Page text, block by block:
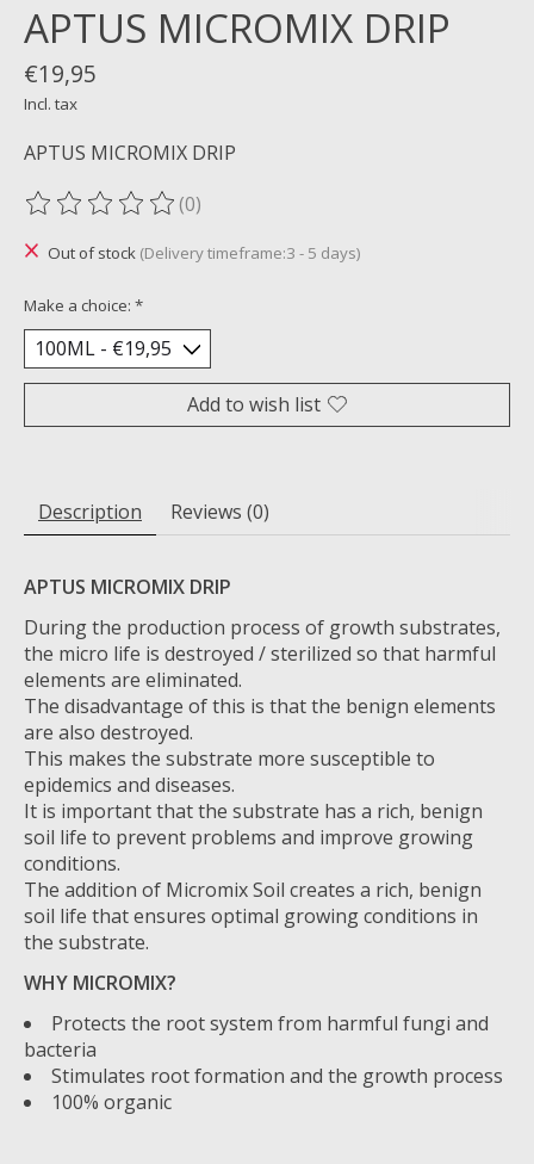
APTUS MICROMIX DRIP
€19,95
Incl. tax
APTUS MICROMIX DRIP
The rating of this product is
(0)
Out of stock (Delivery timeframe:3 - 5 days)
Make a choice: *
Add to wish list
Description Reviews (0)
APTUS MICROMIX DRIP
During the production process of growth substrates,
the micro life is destroyed / sterilized so that harmful
elements are eliminated.
The disadvantage of this is that the benign elements
are also destroyed.
This makes the substrate more susceptible to
epidemics and diseases.
It is important that the substrate has a rich, benign
soil life to prevent problems and improve growing
conditions.
The addition of Micromix Soil creates a rich, benign
soil life that ensures optimal growing conditions in
the substrate.
WHY MICROMIX?
Protects the root system from harmful fungi and
bacteria
Stimulates root formation and the growth process
100% organic